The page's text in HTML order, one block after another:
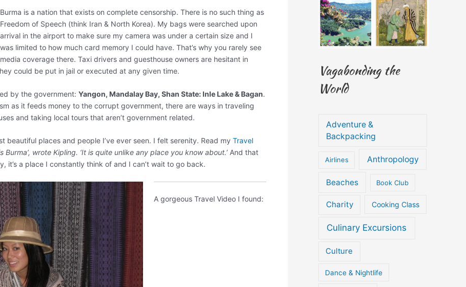
Burma is a nation that exists on complete censorship. There is no such thing as
Freedom of Speech (think Iran & North Korea). My bags were searched upon
arrival in the airport to make sure my camera was under a certain size and I
was limited to how much card memory I could have. That’s why you rarely see
media coverage there. Taxi drivers and guesthouse owners are hesitant in
could be put in jail or executed at any given time.
by the government: Yangon, Mandalay Bay, Shan State: Inle Lake & Bagan.
as it feeds money to the corrupt government, there are ways in traveling
and taking local tours that aren’t government related.
beautiful places and people I’ve ever seen. I felt serenity. Read my Travel
Burma’, wrote Kipling. ‘It is quite unlike any place you know about.’ And that
it’s a place I constantly think of and I can’t wait to go back.
A gorgeous Travel Video I found:
Vagabonding the
World
Adventure &
Backpacking
Airlines Anthropology
Beaches Book Club
Charity Cooking Class
Culinary Excursions
Culture
Dance & Nightlife